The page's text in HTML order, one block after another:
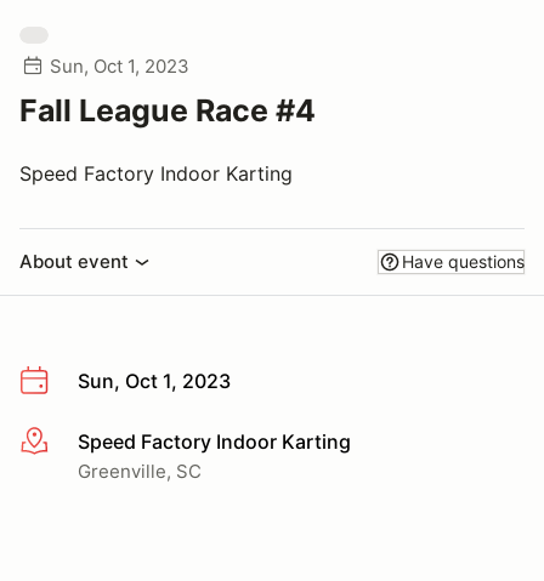
Sun, Oct 1, 2023
Fall League Race #4
Speed Factory Indoor Karting
About event Have questions
Sun, Oct 1, 2023
More infoSpeed Factory Indoor Karting
Greenville, SC